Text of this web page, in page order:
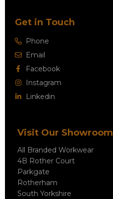
Get in Touch
Phone
Email
Facebook
Instagram
Linkedin
Visit Our Showroom
All Branded Workwear
4B Rother Court
Parkgate
Rotherham
South Yorkshire